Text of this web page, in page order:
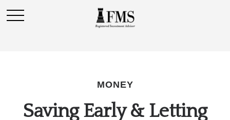
MONEY
Saving Early & Letting